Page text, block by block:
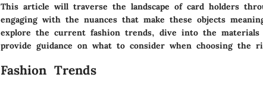
This article will traverse the landscape of card holders
engaging with the nuances that make these objects
explore the current fashion trends, dive into the materials
provide guidance on what to consider when choosing the
Fashion Trends